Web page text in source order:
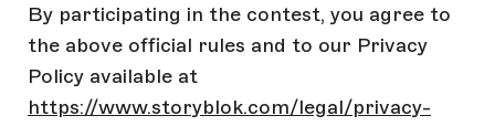
By participating in the contest, you agree to
the above official rules and to our Privacy
Policy available at
https://www.storyblok.com/legal/privacy-